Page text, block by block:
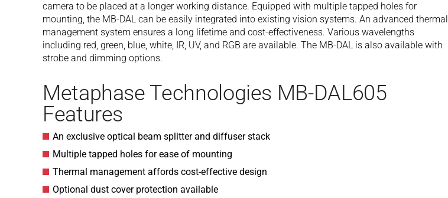
camera to be placed at a longer working distance. Equipped with multiple tapped holes for
mounting, the MB-DAL can be easily integrated into existing vision systems. An advanced thermal
management system ensures a long lifetime and cost-effectiveness. Various wavelengths
including red, green, blue, white, IR, UV, and RGB are available. The MB-DAL is also available with
strobe and dimming options.
Metaphase Technologies MB-DAL605
Features
An exclusive optical beam splitter and diffuser stack
Multiple tapped holes for ease of mounting
Thermal management affords cost-effective design
Optional dust cover protection available